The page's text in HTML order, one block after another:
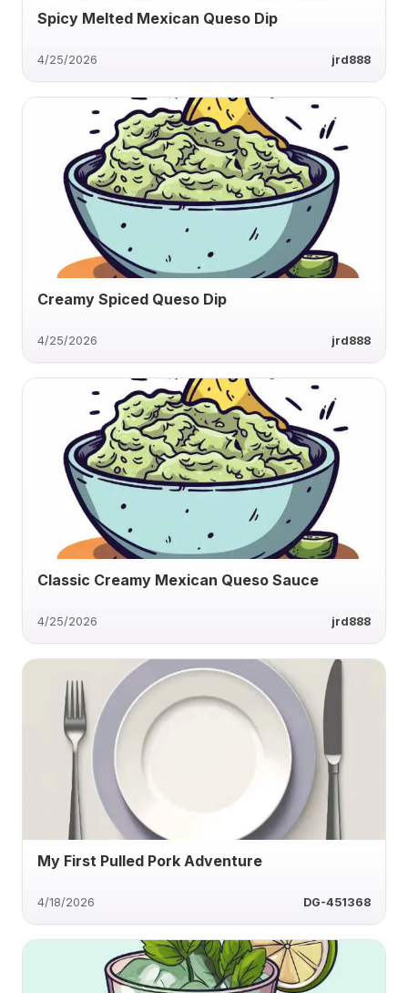
Spicy Melted Mexican Queso Dip
4/25/2026 jrd888
Creamy Spiced Queso Dip
4/25/2026 jrd888
Classic Creamy Mexican Queso Sauce
4/25/2026 jrd888
My First Pulled Pork Adventure
4/18/2026 DG-451368